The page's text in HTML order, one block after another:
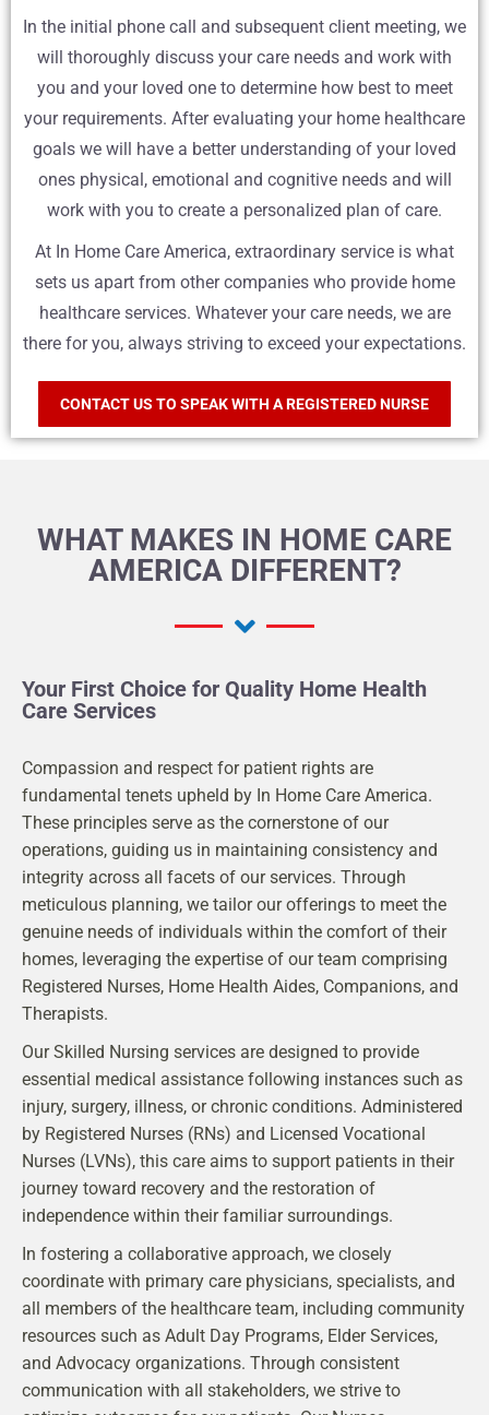
In the initial phone call and subsequent client meeting, we
will thoroughly discuss your care needs and work with
you and your loved one to determine how best to meet
your requirements. After evaluating your home healthcare
goals we will have a better understanding of your loved
ones physical, emotional and cognitive needs and will
work with you to create a personalized plan of care.
At In Home Care America, extraordinary service is what
sets us apart from other companies who provide home
healthcare services. Whatever your care needs, we are
there for you, always striving to exceed your expectations.
CONTACT US TO SPEAK WITH A REGISTERED NURSE
WHAT MAKES IN HOME CARE
AMERICA DIFFERENT?
Your First Choice for Quality Home Health
Care Services
Compassion and respect for patient rights are
fundamental tenets upheld by In Home Care America.
These principles serve as the cornerstone of our
operations, guiding us in maintaining consistency and
integrity across all facets of our services. Through
meticulous planning, we tailor our offerings to meet the
genuine needs of individuals within the comfort of their
homes, leveraging the expertise of our team comprising
Registered Nurses, Home Health Aides, Companions, and
Therapists.
Our Skilled Nursing services are designed to provide
essential medical assistance following instances such as
injury, surgery, illness, or chronic conditions. Administered
by Registered Nurses (RNs) and Licensed Vocational
Nurses (LVNs), this care aims to support patients in their
journey toward recovery and the restoration of
independence within their familiar surroundings.
In fostering a collaborative approach, we closely
coordinate with primary care physicians, specialists, and
all members of the healthcare team, including community
resources such as Adult Day Programs, Elder Services,
and Advocacy organizations. Through consistent
communication with all stakeholders, we strive to